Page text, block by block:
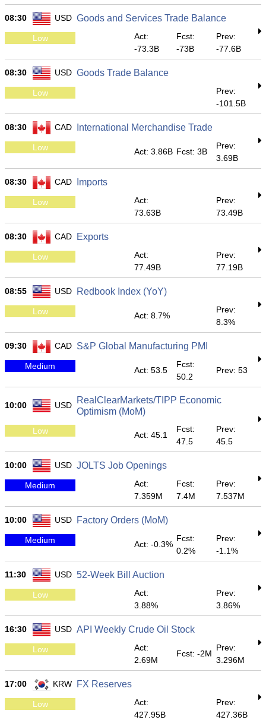
08:30 USD Goods and Services Trade Balance
Low
Act:
-73.3B
Fcst:
-73B
Prev:
-77.6B
08:30 USD Goods Trade Balance
Low
Prev:
-101.5B
08:30 CAD International Merchandise Trade
Low Act: 3.86B Fcst: 3B
Prev:
3.69B
08:30 CAD Imports
Low
Act:
73.63B
Prev:
73.49B
08:30 CAD Exports
Low
Act:
77.49B
Prev:
77.19B
08:55 USD Redbook Index (YoY)
Low Act: 8.7%
Prev:
8.3%
09:30 CAD S&P Global Manufacturing PMI
Medium Act: 53.5
Fcst:
50.2
Prev: 53
10:00 USD
RealClearMarkets/TIPP Economic
Optimism (MoM)
Low Act: 45.1
Fcst:
47.5
Prev:
45.5
10:00 USD JOLTS Job Openings
Medium
Act:
7.359M
Fcst:
7.4M
Prev:
7.537M
10:00 USD Factory Orders (MoM)
Medium Act: -0.3%
Fcst:
0.2%
Prev:
-1.1%
11:30 USD 52-Week Bill Auction
Low
Act:
3.88%
Prev:
3.86%
16:30 USD API Weekly Crude Oil Stock
Low
Act:
2.69M
Fcst: -2M
Prev:
3.296M
17:00 KRW FX Reserves
Low
Act:
427.95B
Prev:
427.36B